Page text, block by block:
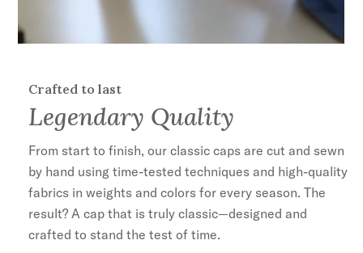
Crafted to last
Legendary Quality
From start to finish, our classic caps are cut and sewn
by hand using time-tested techniques and high-quality
fabrics in weights and colors for every season. The
result? A cap that is truly classic—designed and
crafted to stand the test of time.